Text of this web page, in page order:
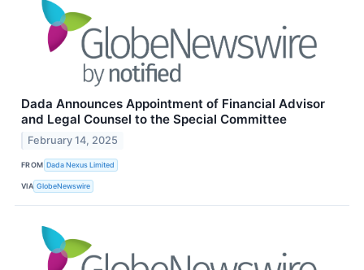
Dada Announces Appointment of Financial Advisor
and Legal Counsel to the Special Committee
February 14, 2025
FROM Dada Nexus Limited
VIA GlobeNewswire